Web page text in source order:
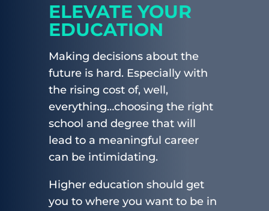
ELEVATE YOUR
EDUCATION
Making decisions about the
future is hard. Especially with
the rising cost of, well,
everything…choosing the right
school and degree that will
lead to a meaningful career
can be intimidating.
Higher education should get
you to where you want to be in